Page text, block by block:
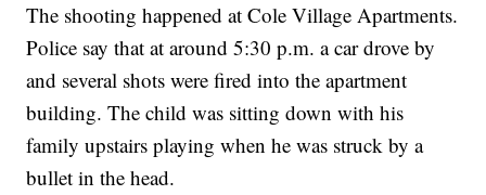
The shooting happened at Cole Village Apartments.
Police say that at around 5:30 p.m. a car drove by
and several shots were fired into the apartment
building. The child was sitting down with his
family upstairs playing when he was struck by a
bullet in the head.